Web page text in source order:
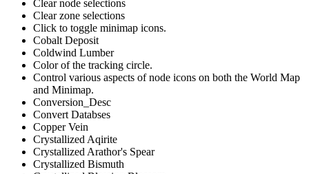
Clear node selections
Clear zone selections
Click to toggle minimap icons.
Cobalt Deposit
Coldwind Lumber
Color of the tracking circle.
Control various aspects of node icons on both the World Map
and Minimap.
Conversion_Desc
Convert Databses
Copper Vein
Crystallized Aqirite
Crystallized Arathor's Spear
Crystallized Bismuth